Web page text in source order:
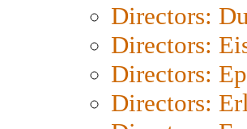
Directors:
Directors:
Directors:
Directors: